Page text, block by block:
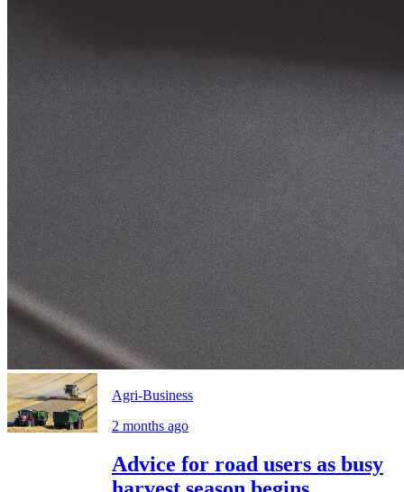
Agri-Business
2 months ago
Advice for road users as busy